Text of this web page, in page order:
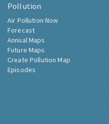
Pollution
Air Pollution Now
Forecast
Annual Maps
Future Maps
Create Pollution Map
Episodes